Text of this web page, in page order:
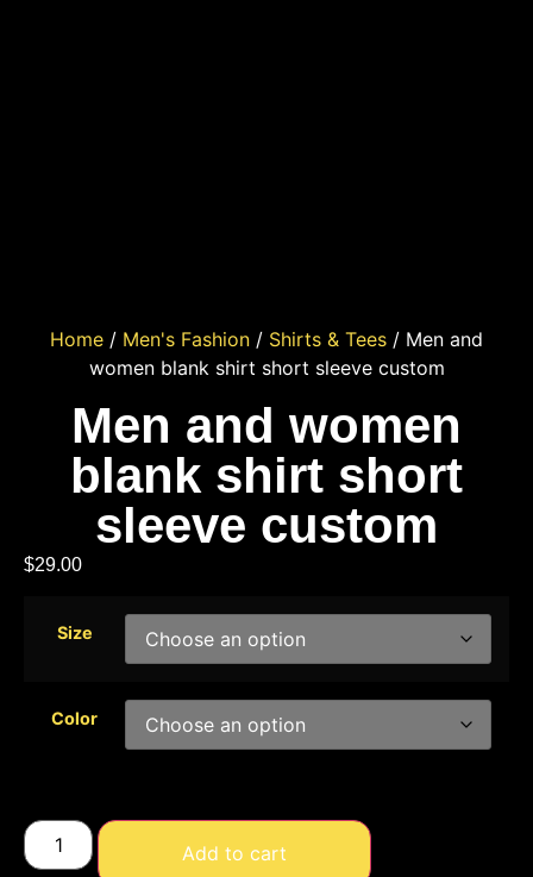
Home / Men's Fashion / Shirts & Tees / Men and
women blank shirt short sleeve custom
Men and women
blank shirt short
sleeve custom
$29.00
Size
Color
Add to cart